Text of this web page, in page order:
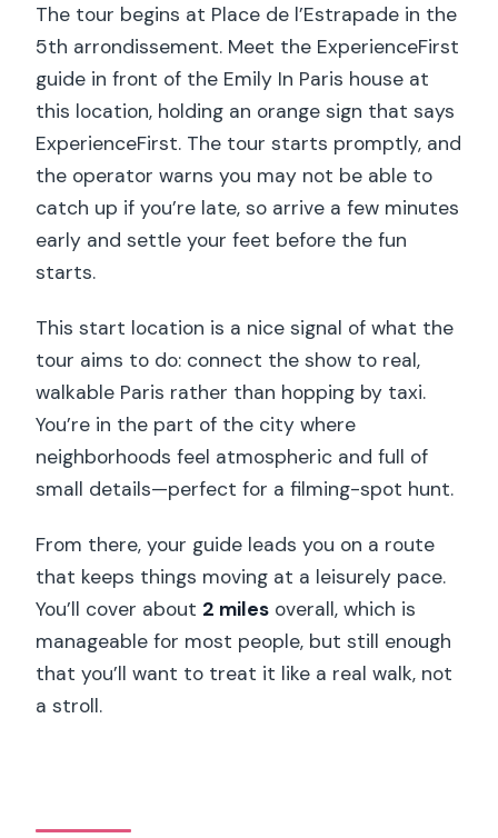
The tour begins at Place de l’Estrapade in the
5th arrondissement. Meet the ExperienceFirst
guide in front of the Emily In Paris house at
this location, holding an orange sign that says
ExperienceFirst. The tour starts promptly, and
the operator warns you may not be able to
catch up if you’re late, so arrive a few minutes
early and settle your feet before the fun
starts.
This start location is a nice signal of what the
tour aims to do: connect the show to real,
walkable Paris rather than hopping by taxi.
You’re in the part of the city where
neighborhoods feel atmospheric and full of
small details—perfect for a filming-spot hunt.
From there, your guide leads you on a route
that keeps things moving at a leisurely pace.
You’ll cover about 2 miles overall, which is
manageable for most people, but still enough
that you’ll want to treat it like a real walk, not
a stroll.